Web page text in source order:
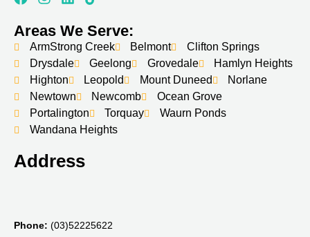
Areas We Serve:
ArmStrong Creek Belmont
Clifton Springs
Drysdale
Geelong Grovedale
Hamlyn Heights
Highton
Leopold Mount Duneed
Norlane
Newtown
Newcomb
Ocean Grove
Portalington
Torquay
Waurn Ponds
Wandana Heights
Address
Phone: (03)52225622